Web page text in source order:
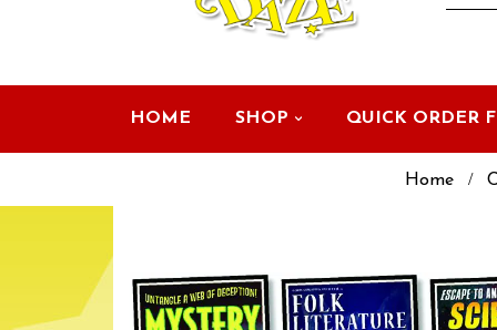
HOME SHOP QUICK ORDER
Home